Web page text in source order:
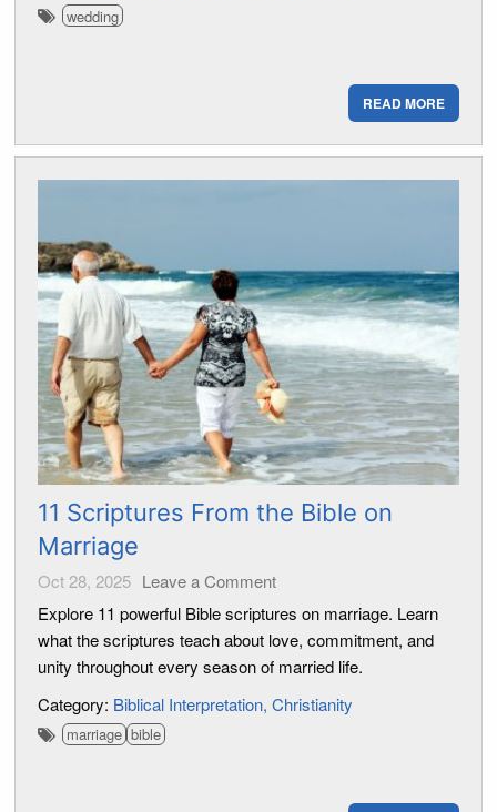
wedding
READ MORE
11 Scriptures From the Bible on
Marriage
Oct 28, 2025 Leave a Comment
Explore 11 powerful Bible scriptures on marriage. Learn
what the scriptures teach about love, commitment, and
unity throughout every season of married life.
Category: Biblical Interpretation Christianity
marriage bible